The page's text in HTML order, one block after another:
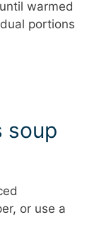
warmed
portions
soup
or use a